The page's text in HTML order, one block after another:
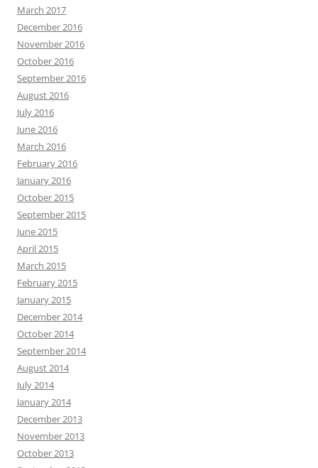
March 2017
December 2016
November 2016
October 2016
September 2016
August 2016
July 2016
June 2016
March 2016
February 2016
January 2016
October 2015
September 2015
June 2015
April 2015
March 2015
February 2015
January 2015
December 2014
October 2014
September 2014
August 2014
July 2014
January 2014
December 2013
November 2013
October 2013